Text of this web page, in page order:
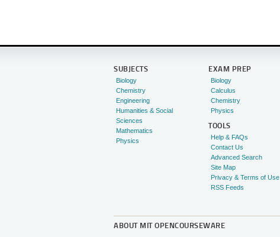
SUBJECTS
Biology
Chemistry
Engineering
Humanities & Social
Sciences
Mathematics
Physics
EXAM PREP
Biology
Calculus
Chemistry
Physics
TOOLS
Help & FAQs
Contact Us
Advanced Search
Site Map
Privacy & Terms of Use
RSS Feeds
ABOUT MIT OPENCOURSEWARE